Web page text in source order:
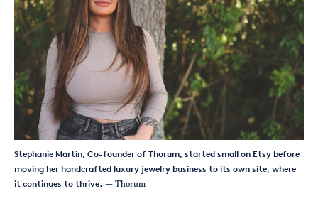
Stephanie Martin, Co-founder of Thorum, started small on Etsy before
moving her handcrafted luxury jewelry business to its own site, where
it continues to thrive. — Thorum